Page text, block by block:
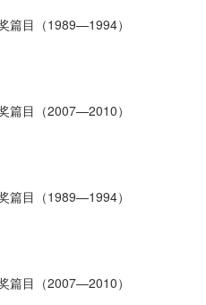
篇目（1989—1994）
篇目（2007—2010）
篇目（1989—1994）
篇目（2007—2010）